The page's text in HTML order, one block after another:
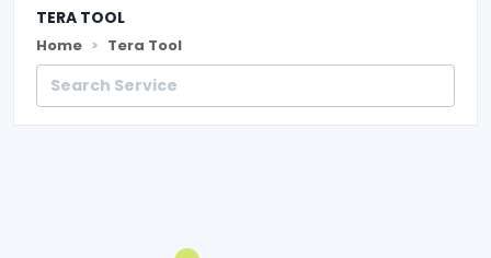
TERA TOOL
Home Tera Tool